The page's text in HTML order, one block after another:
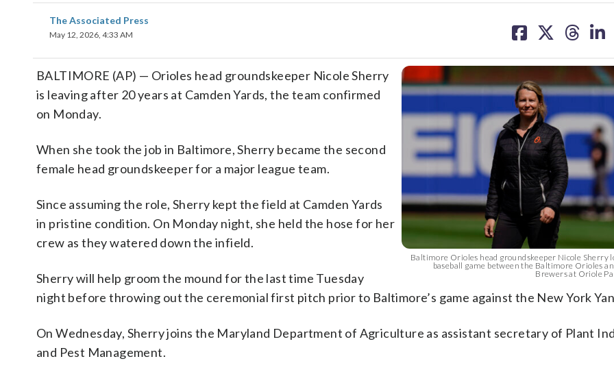
The Associated Press
May 12, 2026, 4:33 AM
on on on on
Baltimore Orioles head groundskeeper Nicole Sherry
baseball game between the Baltimore Orioles
Brewers at Oriole
BALTIMORE (AP) — Orioles head groundskeeper Nicole Sherry
is leaving after 20 years at Camden Yards, the team confirmed
on Monday.
When she took the job in Baltimore, Sherry became the second
female head groundskeeper for a major league team.
Since assuming the role, Sherry kept the field at Camden Yards
in pristine condition. On Monday night, she held the hose for her
crew as they watered down the infield.
Sherry will help groom the mound for the last time Tuesday
night before throwing out the ceremonial first pitch prior to Baltimore’s game against the New York
On Wednesday, Sherry joins the Maryland Department of Agriculture as assistant secretary of Plant
and Pest Management.